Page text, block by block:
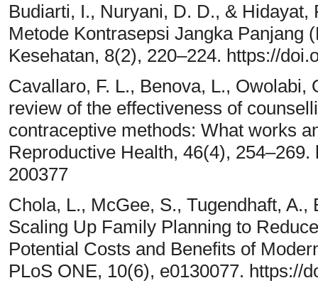
Budiarti, I., Nuryani, D. D., &
Metode Kontrasepsi Jangka Panjang
Kesehatan, 8(2), 220–224. https://
Cavallaro, F. L., Benova, L.,
review of the effectiveness of
contraceptive methods: What works
Reproductive Health, 46(4),
200377
Chola, L., McGee, S., Tugendhaft,
Scaling Up Family Planning to
Potential Costs and Benefits of
PLoS ONE, 10(6), e0130077. https://